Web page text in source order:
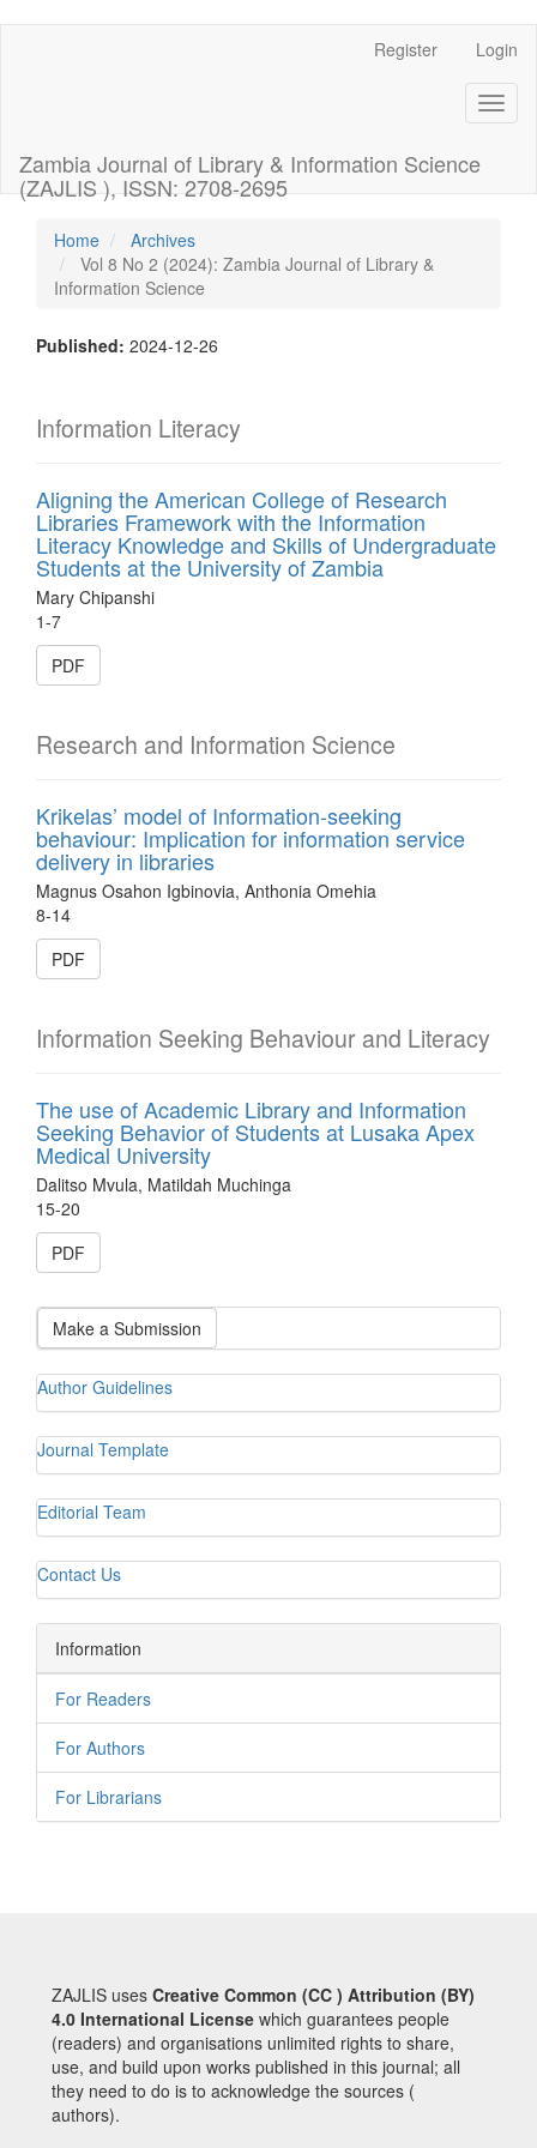
to
page
content
Main
Navigation
Content
Register Login
Zambia Journal of Library & Information Science
(ZAJLIS ), ISSN: 2708-2695
Home
Archives
Vol 8 No 2 (2024): Zambia Journal of Library &
Information Science
Published: 2024-12-26
Information Literacy
Aligning the American College of Research
Libraries Framework with the Information
Literacy Knowledge and Skills of Undergraduate
Students at the University of Zambia
Mary Chipanshi
1-7
PDF
Research and Information Science
Krikelas’ model of Information-seeking
behaviour: Implication for information service
delivery in libraries
Magnus Osahon Igbinovia, Anthonia Omehia
8-14
PDF
Information Seeking Behaviour and Literacy
The use of Academic Library and Information
Seeking Behavior of Students at Lusaka Apex
Medical University
Dalitso Mvula, Matildah Muchinga
15-20
PDF
Make a Submission
Author Guidelines
Journal Template
Editorial Team
Contact Us
Information
For Readers
For Authors
For Librarians
ZAJLIS uses Creative Common (CC ) Attribution (BY)
4.0 International License which guarantees people
(readers) and organisations unlimited rights to share,
use, and build upon works published in this journal; all
they need to do is to acknowledge the sources (
authors).